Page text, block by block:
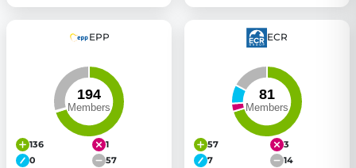
EPP
136
1
0
57
ECR
57
3
7
14